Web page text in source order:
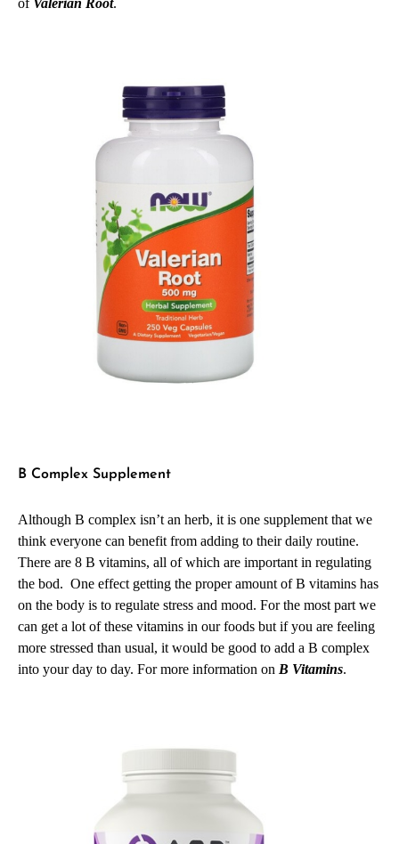
B Complex Supplement
Although B complex isn’t an herb, it is one supplement that we
think everyone can benefit from adding to their daily routine.
There are 8 B vitamins, all of which are important in regulating
the bod. One effect getting the proper amount of B vitamins has
on the body is to regulate stress and mood. For the most part we
can get a lot of these vitamins in our foods but if you are feeling
more stressed than usual, it would be good to add a B complex
into your day to day. For more information on B Vitamins.